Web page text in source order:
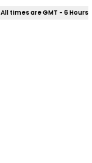
All times are GMT - 6 Hours